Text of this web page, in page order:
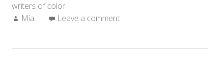
writers of color
Author:
Mia Leave a comment